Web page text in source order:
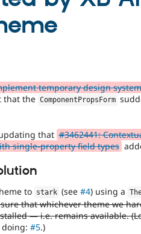
temporary design
that the ComponentPropsForm
that #3462441:
single-property field types
to stark (see#4) using a
that whichever theme we
— i.e. remains available.
doing: #5.)